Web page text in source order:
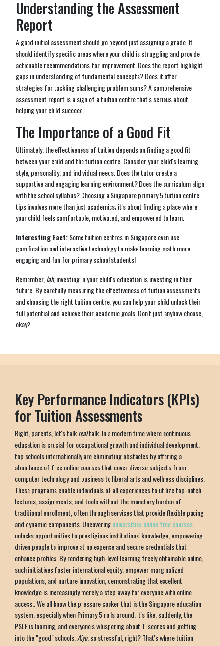
Understanding the Assessment
Report
A good initial assessment should go beyond just assigning a grade. It
should identify specific areas where your child is struggling and provide
actionable recommendations for improvement. Does the report highlight
gaps in understanding of fundamental concepts? Does it offer
strategies for tackling challenging problem sums? A comprehensive
assessment report is a sign of a tuition centre that's serious about
helping your child succeed.
The Importance of a Good Fit
Ultimately, the effectiveness of tuition depends on finding a good fit
between your child and the tuition centre. Consider your child's learning
style, personality, and individual needs. Does the tutor create a
supportive and engaging learning environment? Does the curriculum align
with the school syllabus? Choosing a Singapore primary 5 tuition centre
tips involves more than just academics; it's about finding a place where
your child feels comfortable, motivated, and empowered to learn.
Interesting Fact:Some tuition centres in Singapore even use
gamification and interactive technology to make learning math more
engaging and fun for primary school students!
Remember, lah, investing in your child's education is investing in their
future. By carefully measuring the effectiveness of tuition assessments
and choosing the right tuition centre, you can help your child unlock their
full potential and achieve their academic goals. Don't just anyhow choose,
okay?
Key Performance Indicators (KPIs)
for Tuition Assessments
Right, parents, let's talkrealtalk. In a modern time where continuous
education is crucial for occupational growth and individual development,
top schools internationally are eliminating obstacles by offering a
abundance of free online courses that cover diverse subjects from
computer technology and business to liberal arts and wellness disciplines.
These programs enable individuals of all experiences to utilize top-notch
lectures, assignments, and tools without the monetary burden of
traditional enrollment, often through services that provide flexible pacing
and dynamic components. Uncoveringuniversities online free courses
unlocks opportunities to prestigious institutions' knowledge, empowering
driven people to improve at no expense and secure credentials that
enhance profiles. By rendering high-level learning freely obtainable online,
such initiatives foster international equity, empower marginalized
populations, and nurture innovation, demonstrating that excellent
knowledge is increasingly merely a step away for everyone with online
access.. We all know the pressure cooker that is the Singapore education
system, especially when Primary 5 rolls around. It's like, suddenly, the
PSLE is looming, and everyone's whispering about T-scores and getting
into the "good" schools. Aiyo, so stressful, right? That's where tuition